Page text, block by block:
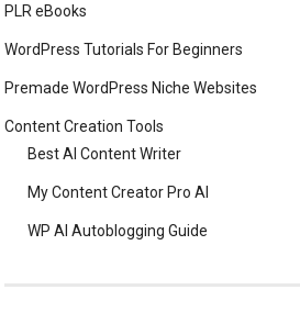
PLR eBooks
WordPress Tutorials For Beginners
Premade WordPress Niche Websites
Content Creation Tools
Best AI Content Writer
My Content Creator Pro AI
WP AI Autoblogging Guide